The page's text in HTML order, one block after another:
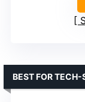
BEST FOR TECH-